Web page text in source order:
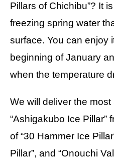
Pillars of Chichibu”? It
freezing spring water
surface. You can enjoy
beginning of January
when the temperature
We will deliver the
“Ashigakubo Ice Pillar”
of “30 Hammer Ice
Pillar”, and “Onouchi